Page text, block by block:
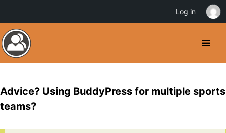
Advice? Using BuddyPress for multiple sports
teams?
Log in